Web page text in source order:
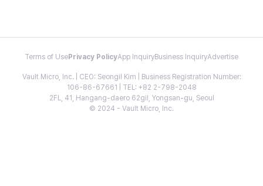
Terms of Use Privacy PolicyApp InquiryBusiness InquiryAdvertise
Vault Micro, Inc. | CEO: Seongil Kim | Business Registration Number:
106-86-67661 | TEL: +82 2-798-2048
2FL, 41, Hangang-daero 62gil, Yongsan-gu, Seoul
© 2024 - Vault Micro, Inc.